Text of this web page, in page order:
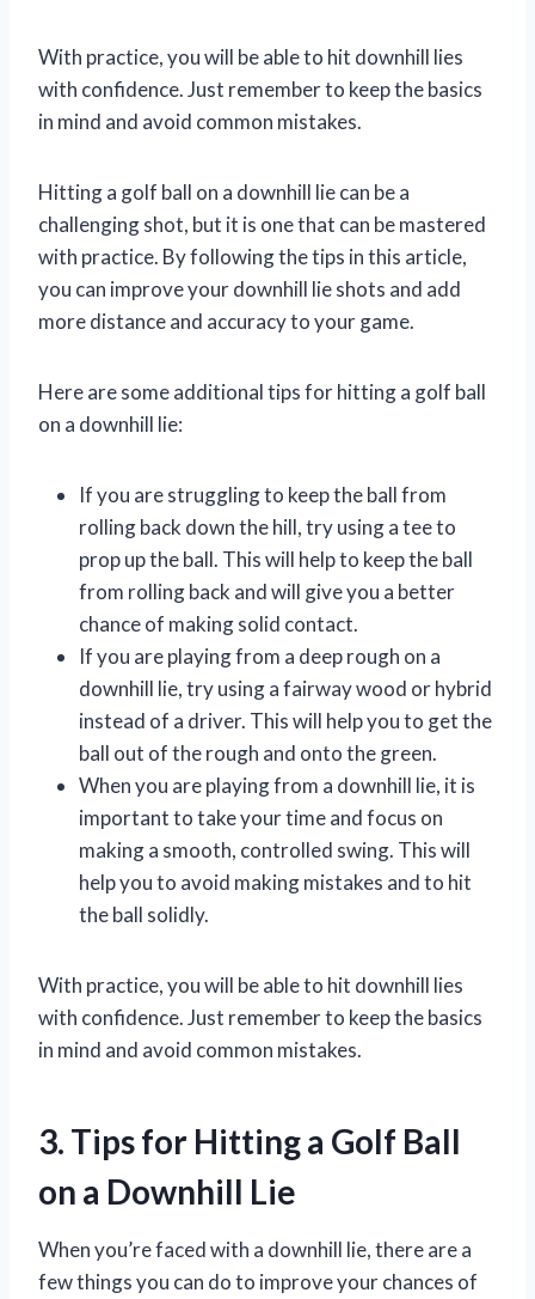
With practice, you will be able to hit downhill lies
with confidence. Just remember to keep the basics
in mind and avoid common mistakes.
Hitting a golf ball on a downhill lie can be a
challenging shot, but it is one that can be mastered
with practice. By following the tips in this article,
you can improve your downhill lie shots and add
more distance and accuracy to your game.
Here are some additional tips for hitting a golf ball
on a downhill lie:
If you are struggling to keep the ball from
rolling back down the hill, try using a tee to
prop up the ball. This will help to keep the ball
from rolling back and will give you a better
chance of making solid contact.
If you are playing from a deep rough on a
downhill lie, try using a fairway wood or hybrid
instead of a driver. This will help you to get the
ball out of the rough and onto the green.
When you are playing from a downhill lie, it is
important to take your time and focus on
making a smooth, controlled swing. This will
help you to avoid making mistakes and to hit
the ball solidly.
With practice, you will be able to hit downhill lies
with confidence. Just remember to keep the basics
in mind and avoid common mistakes.
3. Tips for Hitting a Golf Ball
on a Downhill Lie
When you’re faced with a downhill lie, there are a
few things you can do to improve your chances of